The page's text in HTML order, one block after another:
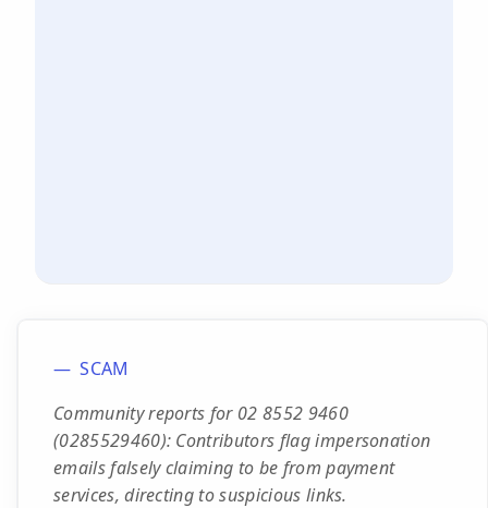
SCAM
Community reports for 02 8552 9460
(0285529460): Contributors flag impersonation
emails falsely claiming to be from payment
services, directing to suspicious links.